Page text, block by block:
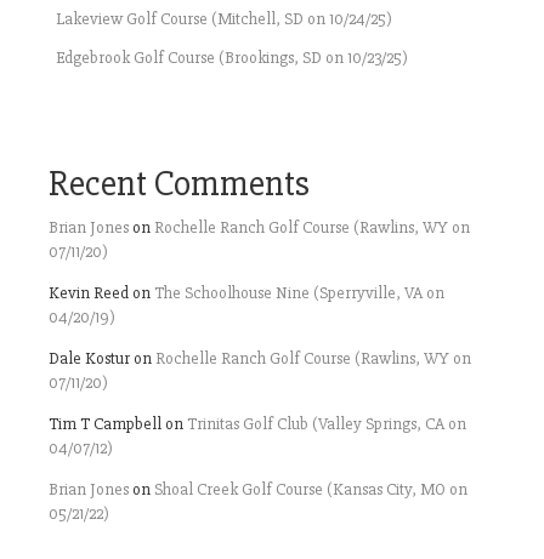
Lakeview Golf Course (Mitchell, SD on 10/24/25)
Edgebrook Golf Course (Brookings, SD on 10/23/25)
Recent Comments
Brian Jones on Rochelle Ranch Golf Course (Rawlins, WY on
07/11/20)
Kevin Reed on The Schoolhouse Nine (Sperryville, VA on
04/20/19)
Dale Kostur on Rochelle Ranch Golf Course (Rawlins, WY on
07/11/20)
Tim T Campbell on Trinitas Golf Club (Valley Springs, CA on
04/07/12)
Brian Jones on Shoal Creek Golf Course (Kansas City, MO on
05/21/22)